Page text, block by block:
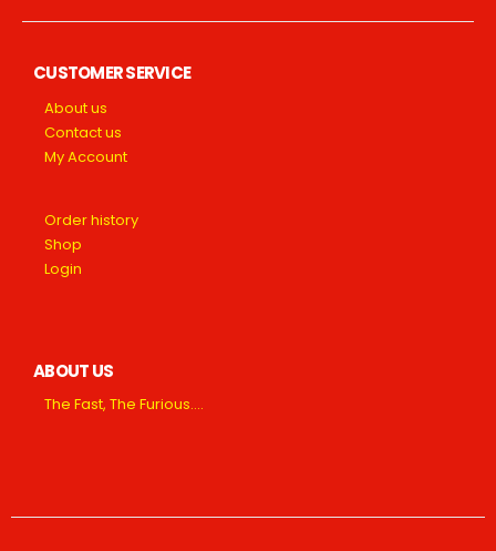
CUSTOMER SERVICE
About us
Contact us
My Account
Order history
Shop
Login
ABOUT US
The Fast, The Furious….